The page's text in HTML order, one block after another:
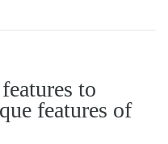
to
features of